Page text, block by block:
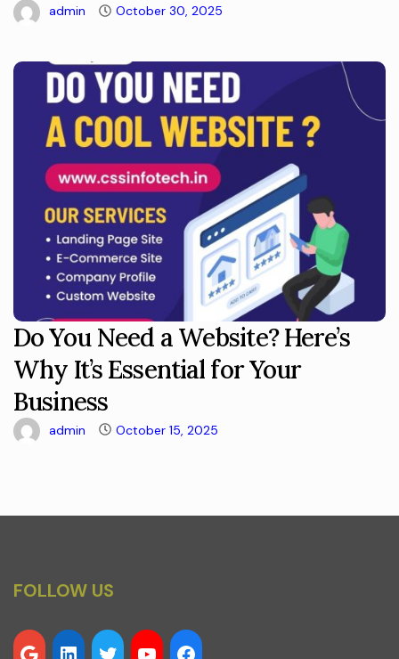
admin October 30, 2025
Do You Need a Website? Here’s
Why It’s Essential for Your
Business
admin October 15, 2025
FOLLOW US